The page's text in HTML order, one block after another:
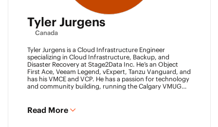
Tyler Jurgens
Canada
Tyler Jurgens is a Cloud Infrastructure Engineer
specializing in Cloud Infrastructure, Backup, and
Disaster Recovery at Stage2Data Inc. He’s an Object
First Ace, Veeam Legend, vExpert, Tanzu Vanguard, and
has his VMCE and VCP. He has a passion for technology
and community building, running the Calgary VMUG
Dad conversations from him about his children.
Read More